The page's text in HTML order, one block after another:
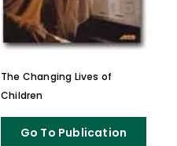
The Changing Lives of
Children
Go To Publication